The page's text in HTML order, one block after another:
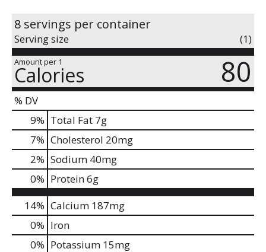
8 servings per container
Serving size (1)
Amount per 1
Calories 80
% DV
9% Total Fat 7g
7% Cholesterol 20mg
2% Sodium 40mg
0% Protein6g
14% Calcium 187mg
0% Iron
0% Potassium 15mg